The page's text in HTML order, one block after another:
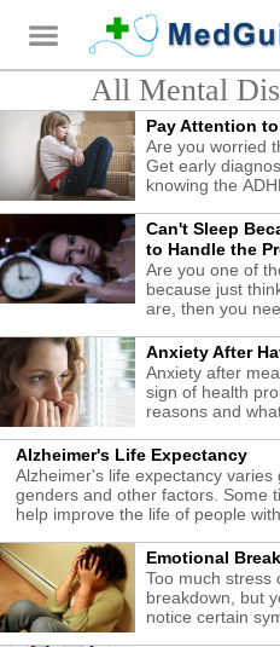
All Mental
Pay Attention
Are you worried
Get early
knowing the
Can't Sleep
to Handle the
Are you one of
because just
are, then you
Anxiety After
Anxiety after
sign of health
reasons and
Alzheimer's Life Expectancy
Alzheimer's life expectancy varies
genders and other factors. Some
help improve the life of people
Emotional
Too much stress
breakdown, but
notice certain
about remedies